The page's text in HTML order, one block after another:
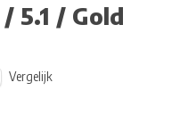
5.1 / Gold
Vergelijk